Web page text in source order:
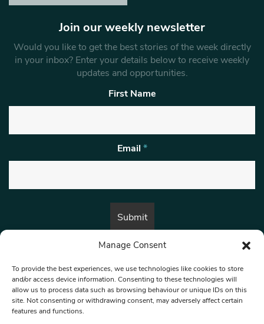
Manage Consent
To provide the best experiences, we use technologies like cookies to store
and/or access device information. Consenting to these technologies will
allow us to process data such as browsing behaviour or unique IDs on this
site. Not consenting or withdrawing consent, may adversely affect certain
features and functions.
Join our weekly newsletter
Would you like to get the best stories of the week directly
in your inbox? Enter your details below to receive weekly
updates and opportunities.
First Name
Email *
By submitting this form, you are consenting to receive marketing emails
© 1997-2026 North West Londoner.